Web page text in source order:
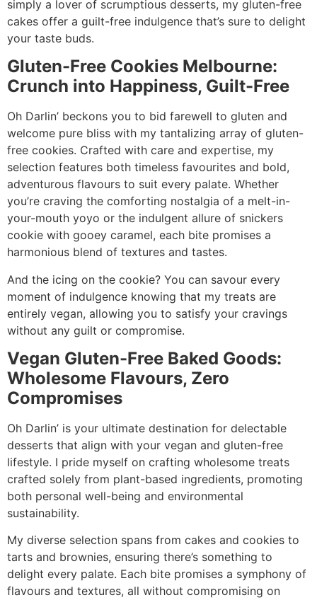
simply a lover of scrumptious desserts, my gluten-free
cakes offer a guilt-free indulgence that’s sure to delight
your taste buds.
Gluten-Free Cookies Melbourne:
Crunch into Happiness, Guilt-Free
Oh Darlin’ beckons you to bid farewell to gluten and
welcome pure bliss with my tantalizing array of gluten-
free cookies. Crafted with care and expertise, my
selection features both timeless favourites and bold,
adventurous flavours to suit every palate. Whether
you’re craving the comforting nostalgia of a melt-in-
your-mouth yoyo or the indulgent allure of snickers
cookie with gooey caramel, each bite promises a
harmonious blend of textures and tastes.
And the icing on the cookie? You can savour every
moment of indulgence knowing that my treats are
entirely vegan, allowing you to satisfy your cravings
without any guilt or compromise.
Vegan Gluten-Free Baked Goods:
Wholesome Flavours, Zero
Compromises
Oh Darlin’ is your ultimate destination for delectable
desserts that align with your vegan and gluten-free
lifestyle. I pride myself on crafting wholesome treats
crafted solely from plant-based ingredients, promoting
both personal well-being and environmental
sustainability.
My diverse selection spans from cakes and cookies to
tarts and brownies, ensuring there’s something to
delight every palate. Each bite promises a symphony of
flavours and textures, all without compromising on